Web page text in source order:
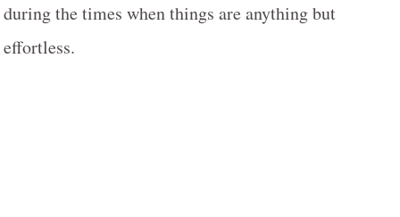
during the times when things are anything but
effortless.